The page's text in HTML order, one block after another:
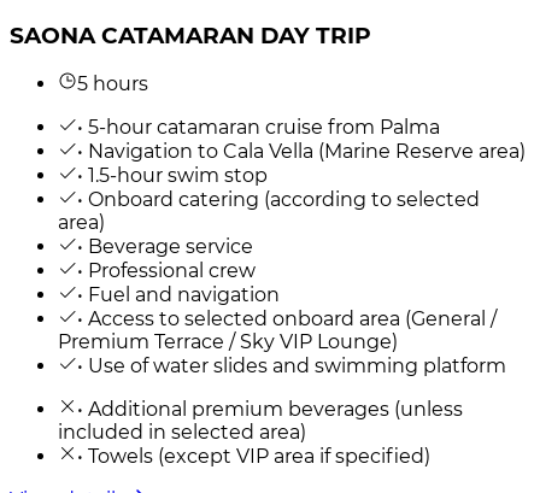
SAONA CATAMARAN DAY TRIP
5 hours
• 5-hour catamaran cruise from Palma
• Navigation to Cala Vella (Marine Reserve area)
• 1.5-hour swim stop
• Onboard catering (according to selected
area)
• Beverage service
• Professional crew
• Fuel and navigation
• Access to selected onboard area (General /
Premium Terrace / Sky VIP Lounge)
• Use of water slides and swimming platform
• Additional premium beverages (unless
included in selected area)
• Towels (except VIP area if specified)